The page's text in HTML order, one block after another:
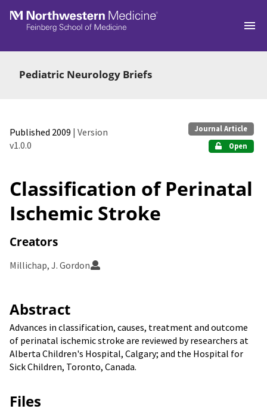
Skip to main
Pediatric Neurology Briefs
Published 2009 | Version
v1.0.0
Journal Article
Open
Classification of Perinatal
Ischemic Stroke
Creators
Millichap, J. Gordon
Abstract
Advances in classification, causes, treatment and outcome
of perinatal ischemic stroke are reviewed by researchers at
Alberta Children's Hospital, Calgary; and the Hospital for
Sick Children, Toronto, Canada.
Files